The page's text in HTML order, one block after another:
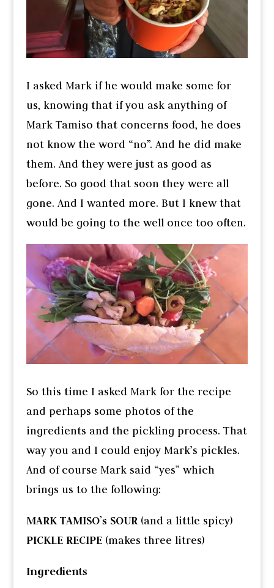
I asked Mark if he would make some for
us, knowing that if you ask anything of
Mark Tamiso that concerns food, he does
not know the word “no”. And he did make
them. And they were just as good as
before. So good that soon they were all
gone. And I wanted more. But I knew that
would be going to the well once too often.
So this time I asked Mark for the recipe
and perhaps some photos of the
ingredients and the pickling process. That
way you and I could enjoy Mark’s pickles.
And of course Mark said “yes” which
brings us to the following:
MARK TAMISO’s SOUR(and a little spicy)
PICKLE RECIPE(makes three litres)
Ingredients